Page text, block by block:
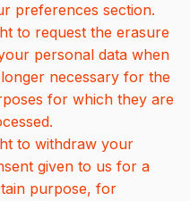
preferences section.
to request the erasure
personal data when
necessary for the
for which they are
to withdraw your
given to us for a
purpose, for